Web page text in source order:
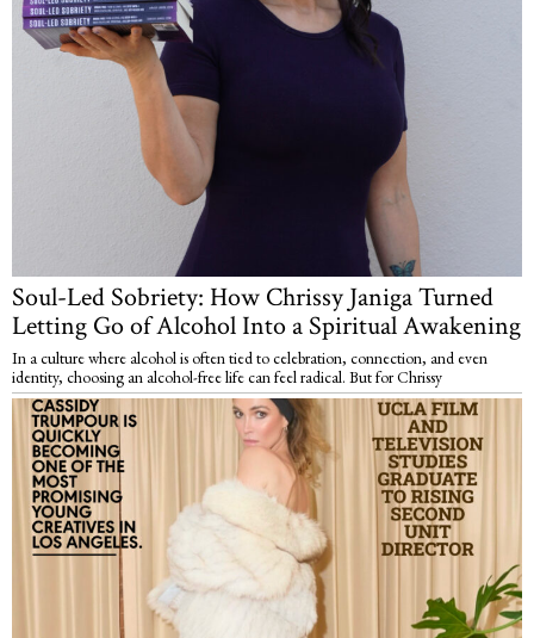
Soul-Led Sobriety: How Chrissy Janiga Turned
Letting Go of Alcohol Into a Spiritual Awakening
In a culture where alcohol is often tied to celebration, connection, and even
identity, choosing an alcohol-free life can feel radical. But for Chrissy